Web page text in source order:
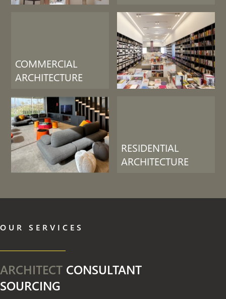
COMMERCIAL
ARCHITECTURE
RESIDENTIAL
ARCHITECTURE
OUR SERVICES
ARCHITECT CONSULTANT
SOURCING